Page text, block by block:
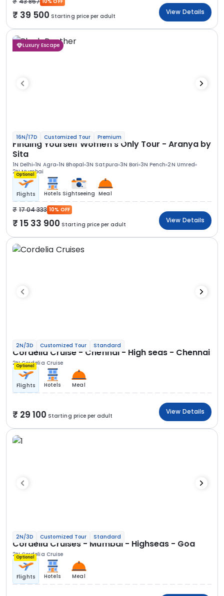
39 500 Starting price per adult
View Details
Luxury Escape
16N/17D Customized Tour Premium
Finding Yourself Women’s Only Tour - Aranya by
Sita
1N Delhi 1N Agra 1N Bhopal 3N Satpura 3N Bori 3N Pench 2N Umred
2N Mumbai
Optional
Flights Hotels Sightseeing Meal
17 04 333 10% OFF
15 33 900 Starting price per adult
View Details
2N/3D Customized Tour Standard
Cordelia Cruise - Chennai - High seas - Chennai
2N Cordelia Cruise
Optional
Flights Hotels Meal
29 100 Starting price per adult
View Details
2N/3D Customized Tour Standard
Cordelia Cruises - Mumbai - Highseas - Goa
2N Cordelia Cruise
Optional
Flights Hotels Meal